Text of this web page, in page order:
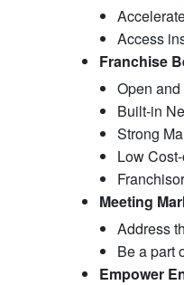
Access
Franchise
Open
Built-in
Strong
Low
Meeting
Address
Be a part
Empower